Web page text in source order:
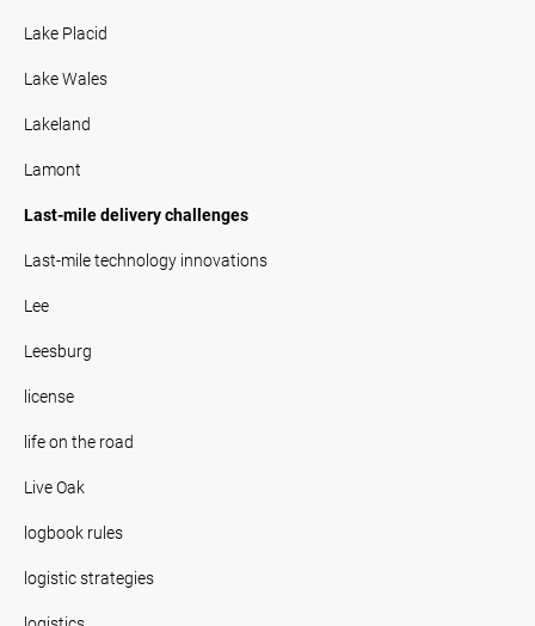
Lake Placid
Lake Wales
Lakeland
Lamont
Last-mile delivery challenges
Last-mile technology innovations
Lee
Leesburg
license
life on the road
Live Oak
logbook rules
logistic strategies